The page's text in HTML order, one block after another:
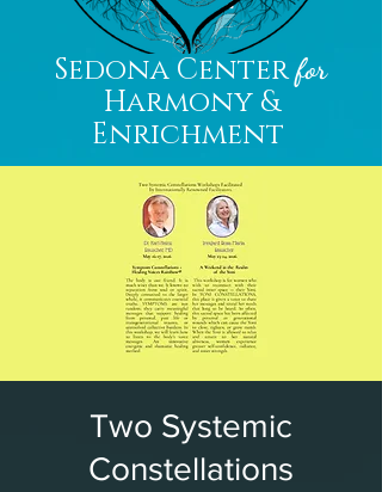
Sedona Centerfor
Harmony &
Enrichment
Two Systemic
Constellations